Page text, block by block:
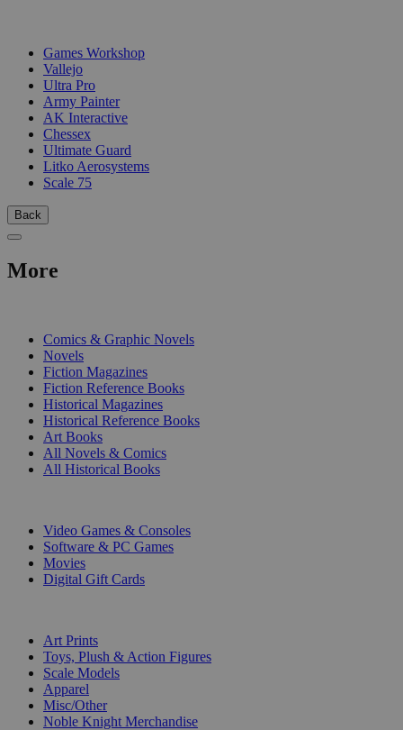
Games Workshop
Vallejo
Ultra Pro
Army Painter
AK Interactive
Chessex
Ultimate Guard
Litko Aerosystems
Scale 75
Back
More
Comics & Graphic Novels
Novels
Fiction Magazines
Fiction Reference Books
Historical Magazines
Historical Reference Books
Art Books
All Novels & Comics
All Historical Books
Video Games & Consoles
Software & PC Games
Movies
Digital Gift Cards
Art Prints
Toys, Plush & Action Figures
Scale Models
Apparel
Misc/Other
Noble Knight Merchandise